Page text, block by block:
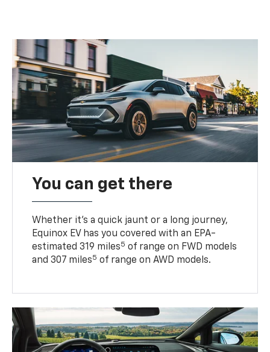
You can get there
Whether it’s a quick jaunt or a long journey,
Equinox EV has you covered with an EPA-
estimated 319 miles5 of range on FWD models
and 307 miles5 of range on AWD models.